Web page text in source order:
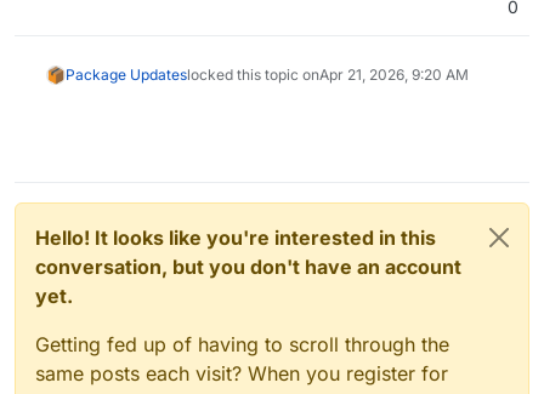
0
Package Updateslocked this topic onApr 21, 2026, 9:20 AM
Hello! It looks like you're interested in this
conversation, but you don't have an account
yet.
Getting fed up of having to scroll through the
same posts each visit? When you register for